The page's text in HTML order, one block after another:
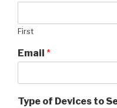
First
Email *
Type of Devices to